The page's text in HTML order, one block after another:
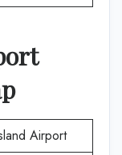
Airport